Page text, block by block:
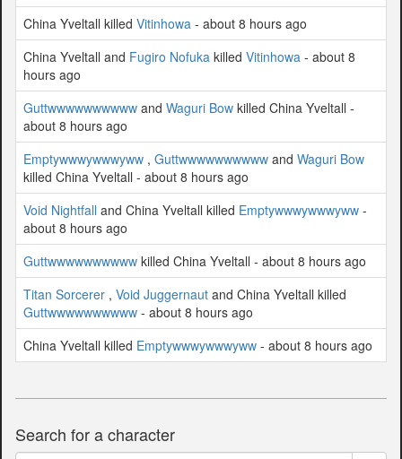
China Yveltall killed Vitinhowa - about 8 hours ago
China Yveltall and Fugiro Nofuka killed Vitinhowa - about 8
hours ago
Guttwwwwwwwwww and Waguri Bow killed China Yveltall -
about 8 hours ago
Emptywwwywwwyww , Guttwwwwwwwwww and Waguri Bow
killed China Yveltall - about 8 hours ago
Void Nightfall and China Yveltall killed Emptywwwywwwyww -
about 8 hours ago
Guttwwwwwwwwww killed China Yveltall - about 8 hours ago
Titan Sorcerer , Void Juggernaut and China Yveltall killed
Guttwwwwwwwwww - about 8 hours ago
China Yveltall killed Emptywwwywwwyww - about 8 hours ago
Search for a character